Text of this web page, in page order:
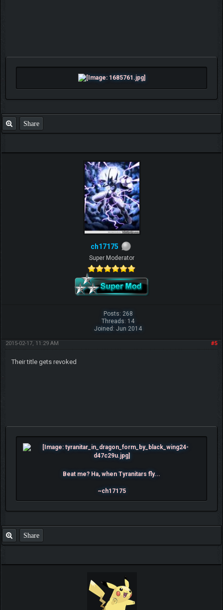
Share
ch17175
Super Moderator
Posts: 268
Threads: 14
Joined: Jun 2014
#5
2015-02-17, 11:29 AM
Their title gets revoked
Beat me? Ha, when Tyranitars fly...
~ch17175
Share